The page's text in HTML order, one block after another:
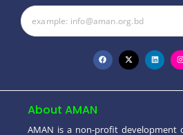
About AMAN
AMAN is a non-profit development